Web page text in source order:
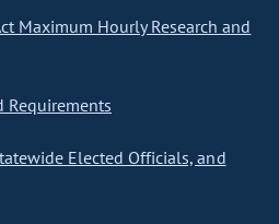
Maximum Hourly Research and
Requirements
Elected Officials, and